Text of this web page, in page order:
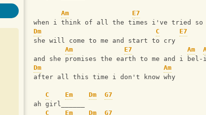
Am E7
when i think of all the times i've tried so
Dm
C
E7
she will come to me and start to cry
Am
E7 Am
and she promises the earth to me and i bel-
Dm
Am
after all this time i don't know why
C Em Dm
G7
ah girl______
C
Em Dm
G7